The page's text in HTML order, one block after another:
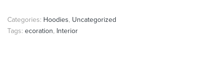
Categories: Hoodies, Uncategorized
Tags: ecoration, Interior